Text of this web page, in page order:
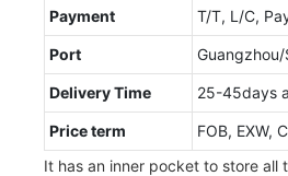
Payment T/T, L/C,
Port
Delivery Time 25-45days
Price term
FOB, EXW,
It has an inner pocket to store all